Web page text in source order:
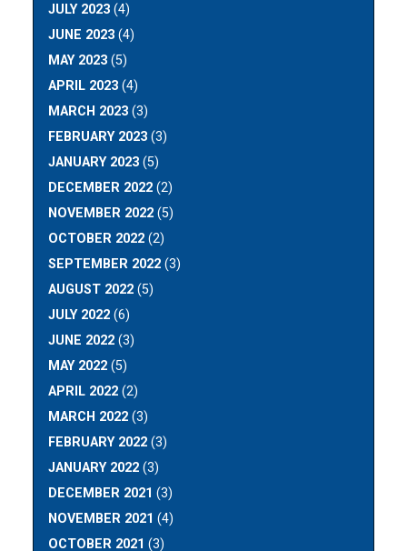
JULY 2023 (4)
JUNE 2023 (4)
MAY 2023 (5)
APRIL 2023 (4)
MARCH 2023 (3)
FEBRUARY 2023 (3)
JANUARY 2023 (5)
DECEMBER 2022 (2)
NOVEMBER 2022 (5)
OCTOBER 2022 (2)
SEPTEMBER 2022 (3)
AUGUST 2022 (5)
JULY 2022 (6)
JUNE 2022 (3)
MAY 2022 (5)
APRIL 2022 (2)
MARCH 2022 (3)
FEBRUARY 2022 (3)
JANUARY 2022 (3)
DECEMBER 2021 (3)
NOVEMBER 2021 (4)
OCTOBER 2021 (3)